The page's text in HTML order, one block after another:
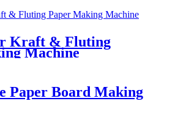
Kraft & Fluting
Machine
Paper Board Making